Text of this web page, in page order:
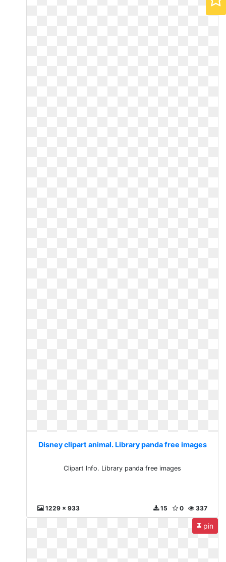
Disney clipart animal. Library panda free images
Clipart Info. Library panda free images
1229 x 933 337
0
15
pin